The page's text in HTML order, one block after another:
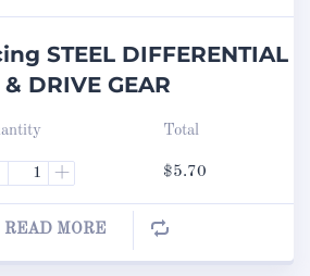
STEEL DIFFERENTIAL
DRIVE GEAR
+
Total
$5.70
READ MORE